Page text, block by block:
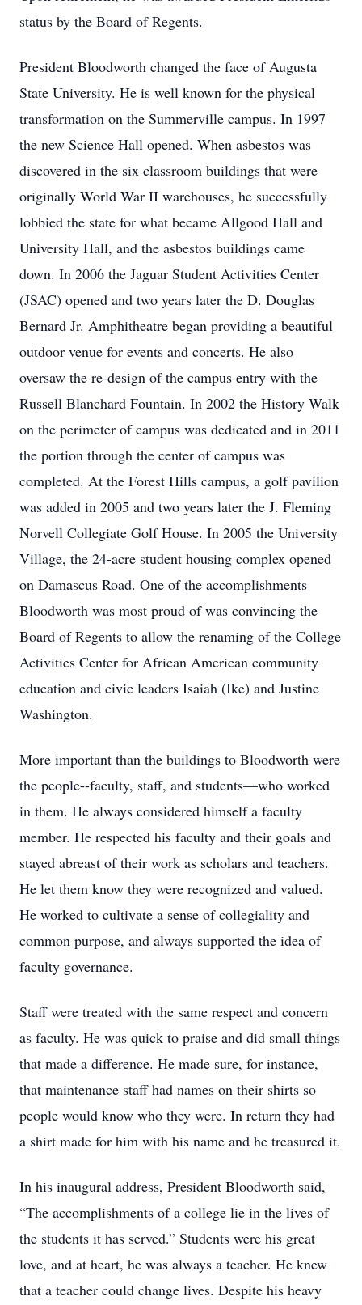
status by the Board of Regents.
President Bloodworth changed the face of Augusta
State University. He is well known for the physical
transformation on the Summerville campus. In 1997
the new Science Hall opened. When asbestos was
discovered in the six classroom buildings that were
originally World War II warehouses, he successfully
lobbied the state for what became Allgood Hall and
University Hall, and the asbestos buildings came
down. In 2006 the Jaguar Student Activities Center
(JSAC) opened and two years later the D. Douglas
Bernard Jr. Amphitheatre began providing a beautiful
outdoor venue for events and concerts. He also
oversaw the re-design of the campus entry with the
Russell Blanchard Fountain. In 2002 the History Walk
on the perimeter of campus was dedicated and in 2011
the portion through the center of campus was
completed. At the Forest Hills campus, a golf pavilion
was added in 2005 and two years later the J. Fleming
Norvell Collegiate Golf House. In 2005 the University
Village, the 24-acre student housing complex opened
on Damascus Road. One of the accomplishments
Bloodworth was most proud of was convincing the
Board of Regents to allow the renaming of the College
Activities Center for African American community
education and civic leaders Isaiah (Ike) and Justine
Washington.
More important than the buildings to Bloodworth were
the people--faculty, staff, and students—who worked
in them. He always considered himself a faculty
member. He respected his faculty and their goals and
stayed abreast of their work as scholars and teachers.
He let them know they were recognized and valued.
He worked to cultivate a sense of collegiality and
common purpose, and always supported the idea of
faculty governance.
Staff were treated with the same respect and concern
as faculty. He was quick to praise and did small things
that made a difference. He made sure, for instance,
that maintenance staff had names on their shirts so
people would know who they were. In return they had
a shirt made for him with his name and he treasured it.
In his inaugural address, President Bloodworth said,
“The accomplishments of a college lie in the lives of
the students it has served.” Students were his great
love, and at heart, he was always a teacher. He knew
that a teacher could change lives. Despite his heavy